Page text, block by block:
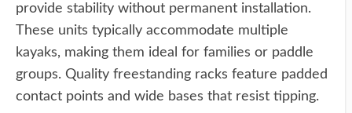
provide stability without permanent installation.
These units typically accommodate multiple
kayaks, making them ideal for families or paddle
groups. Quality freestanding racks feature padded
contact points and wide bases that resist tipping.